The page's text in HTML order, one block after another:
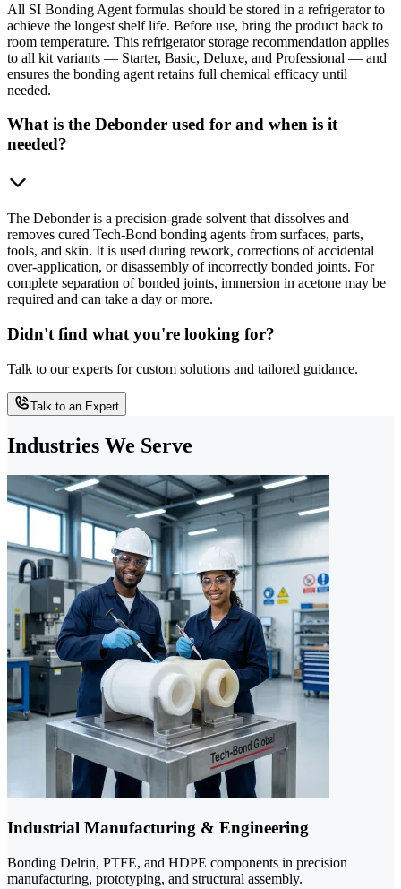
All SI Bonding Agent formulas should be stored in a refrigerator to
achieve the longest shelf life. Before use, bring the product back to
room temperature. This refrigerator storage recommendation applies
to all kit variants — Starter, Basic, Deluxe, and Professional — and
ensures the bonding agent retains full chemical efficacy until
needed.
What is the Debonder used for and when is it
needed?
The Debonder is a precision-grade solvent that dissolves and
removes cured Tech-Bond bonding agents from surfaces, parts,
tools, and skin. It is used during rework, corrections of accidental
over-application, or disassembly of incorrectly bonded joints. For
complete separation of bonded joints, immersion in acetone may be
required and can take a day or more.
Didn't find what you're looking for?
Talk to our experts for custom solutions and tailored guidance.
Talk to an Expert
Industries We Serve
Industrial Manufacturing & Engineering
Bonding Delrin, PTFE, and HDPE components in precision
manufacturing, prototyping, and structural assembly.